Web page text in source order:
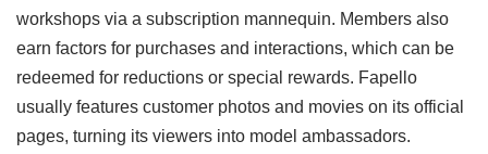
workshops via a subscription mannequin. Members also
earn factors for purchases and interactions, which can be
redeemed for reductions or special rewards. Fapello
usually features customer photos and movies on its official
pages, turning its viewers into model ambassadors.